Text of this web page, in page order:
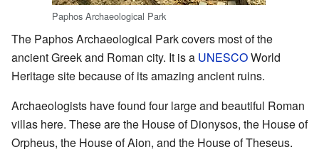
Paphos Archaeological Park
The Paphos Archaeological Park covers most of the
ancient Greek and Roman city. It is a UNESCOWorld
Heritage site because of its amazing ancient ruins.
Archaeologists have found four large and beautiful Roman
villas here. These are the House of Dionysos, the House of
Orpheus, the House of Aion, and the House of Theseus.